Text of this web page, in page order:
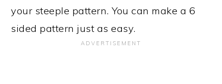
your steeple pattern. You can make a 6
sided pattern just as easy.